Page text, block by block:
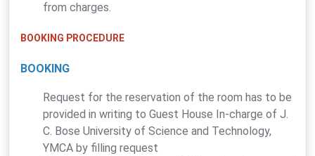
from charges.
BOOKING PROCEDURE
BOOKING
Request for the reservation of the room has to be
provided in writing to Guest House In-charge of J.
C. Bose University of Science and Technology,
YMCA by filling request